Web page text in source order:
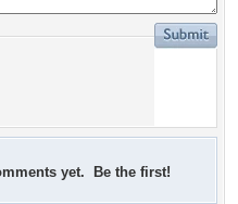
yet. Be the first!